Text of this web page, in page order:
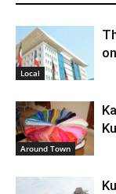
Local
Around Town